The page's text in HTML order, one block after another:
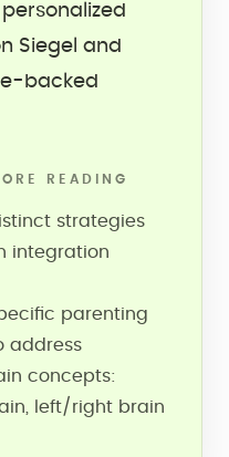
Siegel and
backed
READING
strategies
integration
parenting
address
concepts:
left/right brain